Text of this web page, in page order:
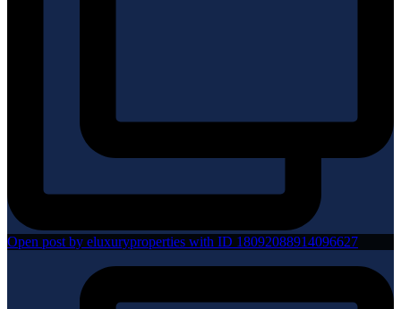
Open post by eluxuryproperties with ID 18092088914096627